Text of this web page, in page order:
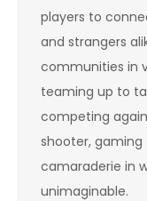
players to
and strangers
communities in
teaming up to
competing
shooter,
camaraderie in
unimaginable.